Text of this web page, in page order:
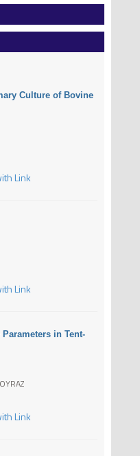
Culture of Bovine
Link
Link
in Tent-
Link